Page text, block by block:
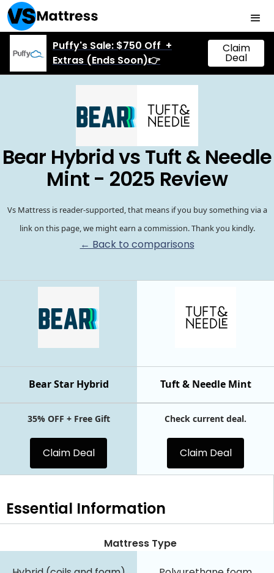
Puffy's Sale: $750 Off +
Extras (Ends Soon)👉
Claim
Deal
Bear Hybrid vs Tuft & Needle
Mint - 2025 Review
Vs Mattress is reader-supported, that means if you buy something via a
link on this page, we might earn a commission. Thank you kindly.
← Back to comparisons
Tuft & Needle Mint
Bear Star Hybrid
35% OFF + Free Gift
Claim Deal
Check current deal.
Claim Deal
Essential Information
Mattress Type